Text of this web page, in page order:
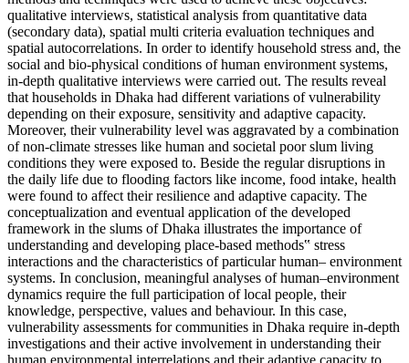
qualitative interviews, statistical analysis from quantitative data
(secondary data), spatial multi criteria evaluation techniques and
spatial autocorrelations. In order to identify household stress and, the
social and bio-physical conditions of human environment systems,
in-depth qualitative interviews were carried out. The results reveal
that households in Dhaka had different variations of vulnerability
depending on their exposure, sensitivity and adaptive capacity.
Moreover, their vulnerability level was aggravated by a combination
of non-climate stresses like human and societal poor slum living
conditions they were exposed to. Beside the regular disruptions in
the daily life due to flooding factors like income, food intake, health
were found to affect their resilience and adaptive capacity. The
conceptualization and eventual application of the developed
framework in the slums of Dhaka illustrates the importance of
understanding and developing place-based methods‟ stress
interactions and the characteristics of particular human– environment
systems. In conclusion, meaningful analyses of human–environment
dynamics require the full participation of local people, their
knowledge, perspective, values and behaviour. In this case,
vulnerability assessments for communities in Dhaka require in-depth
investigations and their active involvement in understanding their